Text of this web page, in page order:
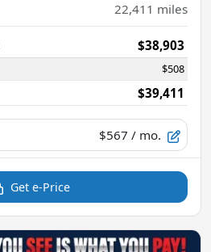
22,411 miles
$38,903
$508
$39,411
$567 / mo.
Get e-Price